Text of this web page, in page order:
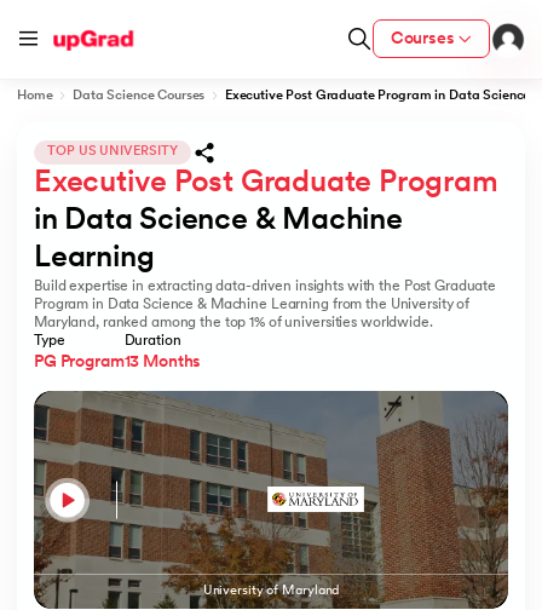
Courses
from IIM Lucknow
with IIM Udaipur Certification
IIT Kharagpur
Home Data Science Courses Executive Post Graduate Program in Data Science
TOP US UNIVERSITY
Executive Post Graduate Program
in Data Science & Machine
Learning
Build expertise in extracting data-driven insights with the Post Graduate
Program in Data Science & Machine Learning from the University of
Maryland, ranked among the top 1% of universities worldwide.
Type
PG Program
Duration
13 Months
University of Maryland